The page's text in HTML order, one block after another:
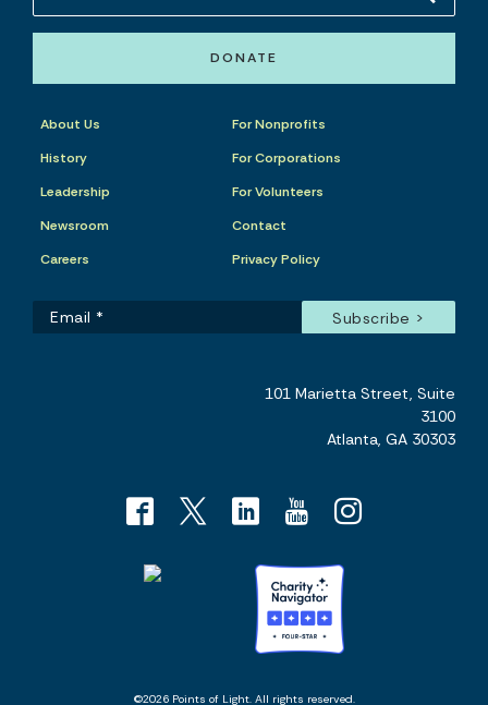
DONATE
About Us
History
Leadership
Newsroom
Careers
For Nonprofits
For Corporations
For Volunteers
Contact
Privacy Policy
101 Marietta Street, Suite
3100
Atlanta, GA 30303
©2026 Points of Light. All rights reserved.